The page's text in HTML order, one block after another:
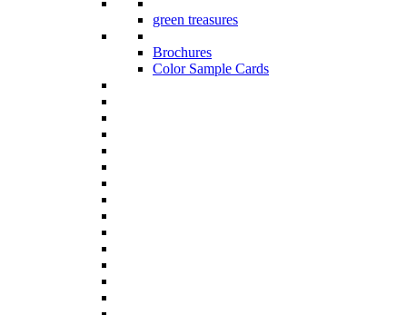
green treasures
Brochures
Color Sample Cards